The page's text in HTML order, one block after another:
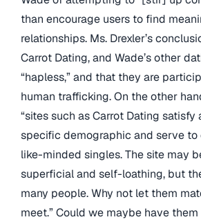
than encourage users to find
relationships. Ms. Drexler’s
Carrot Dating, and Wade’s other
“hapless,” and that they are
human trafficking. On the other
“sites such as Carrot Dating satisfy
specific demographic and serve to
like-minded singles. The site may
superficial and self-loathing, but
many people. Why not let them
meet.” Could we maybe have